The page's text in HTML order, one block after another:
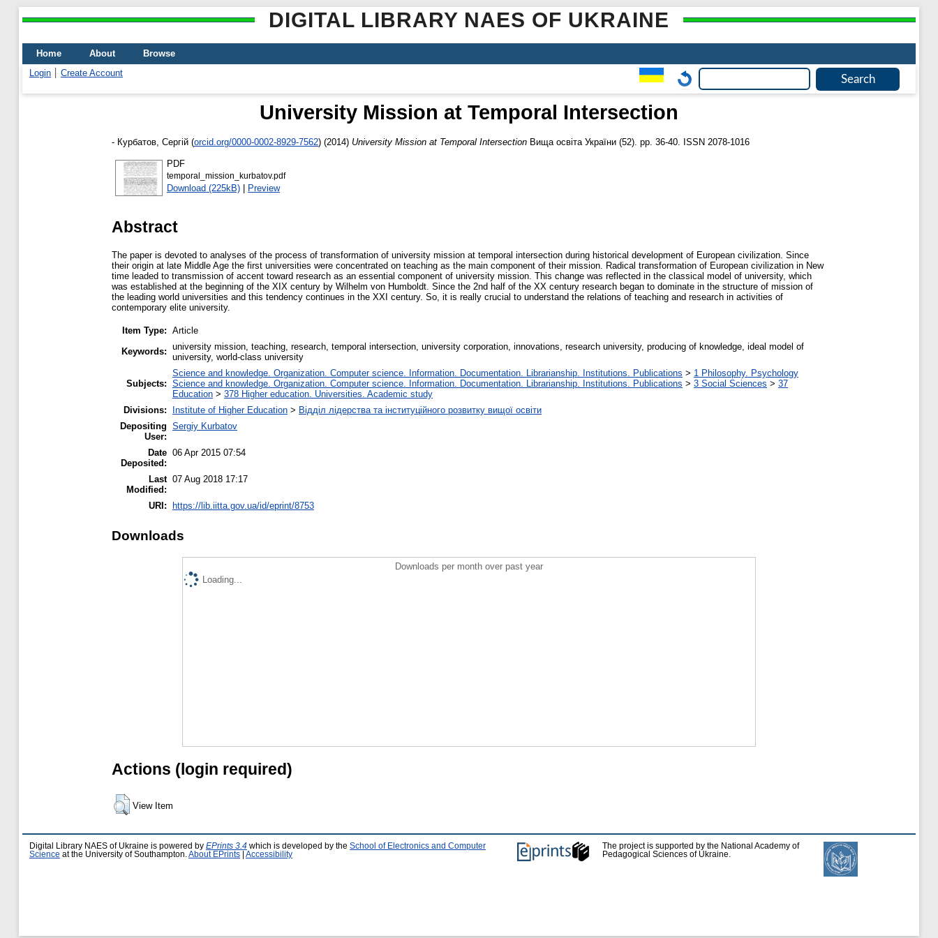
DIGITAL LIBRARY NAES OF UKRAINE
Home About
Browse
Login
Create Account
University Mission at Temporal Intersection
- Курбатов, Сергій (orcid.org/0000-0002-8929-7562) (2014) University Mission at Temporal Intersection Вища освіта України (52). pp. 36-40. ISSN 2078-1016
PDF
temporal_mission_kurbatov.pdf
Download (225kB) | Preview
Abstract
The paper is devoted to analyses of the process of transformation of university mission at temporal intersection during historical development of European civilization. Since
their origin at late Middle Age the first universities were concentrated on teaching as the main component of their mission. Radical transformation of European civilization in New
time leaded to transmission of accent toward research as an essential component of university mission. This change was reflected in the classical model of university, which
was established at the beginning of the XIX century by Wilhelm von Humboldt. Since the 2nd half of the XX century research began to dominate in the structure of mission of
the leading world universities and this tendency continues in the XXI century. So, it is really crucial to understand the relations of teaching and research in activities of
contemporary elite university.
Item Type: Article
Keywords: university mission, teaching, research, temporal intersection, university corporation, innovations, research university, producing of knowledge, ideal model of
university, world-class university
Subjects:
Science and knowledge. Organization. Computer science. Information. Documentation. Librarianship. Institutions. Publications > 1 Philosophy. Psychology
Science and knowledge. Organization. Computer science. Information. Documentation. Librarianship. Institutions. Publications > 3 Social Sciences > 37
Education > 378 Higher education. Universities. Academic study
Divisions:
Institute of Higher Education > Відділ лідерства та інституційного розвитку вищої освіти
Depositing
User:
Sergiy Kurbatov
Date
Deposited:
06 Apr 2015 07:54
Last
Modified:
07 Aug 2018 17:17
URI: https://lib.iitta.gov.ua/id/eprint/8753
Downloads
Downloads per month over past year
Loading...
Actions (login required)
View Item
Digital Library NAES of Ukraine is powered by EPrints 3.4 which is developed by the School of Electronics and Computer
Science at the University of Southampton. About EPrints Accessibility
The project is supported by the National Academy of
Pedagogical Sciences of Ukraine.